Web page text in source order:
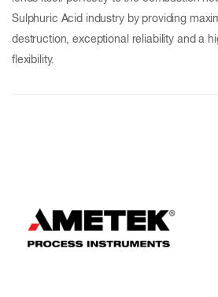
Sulphuric Acid industry by providing
destruction, exceptional reliability and a
flexibility.